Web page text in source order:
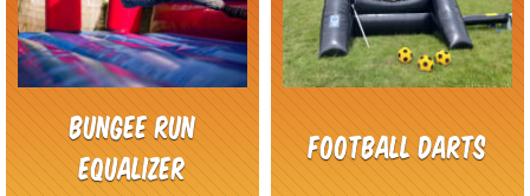
Bungee Run
Equalizer
Football Darts